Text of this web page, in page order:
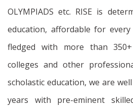
OLYMPIADS etc. RISE is
education, affordable for
fledged with more than
colleges and other
scholastic education, we are
years with pre-eminent